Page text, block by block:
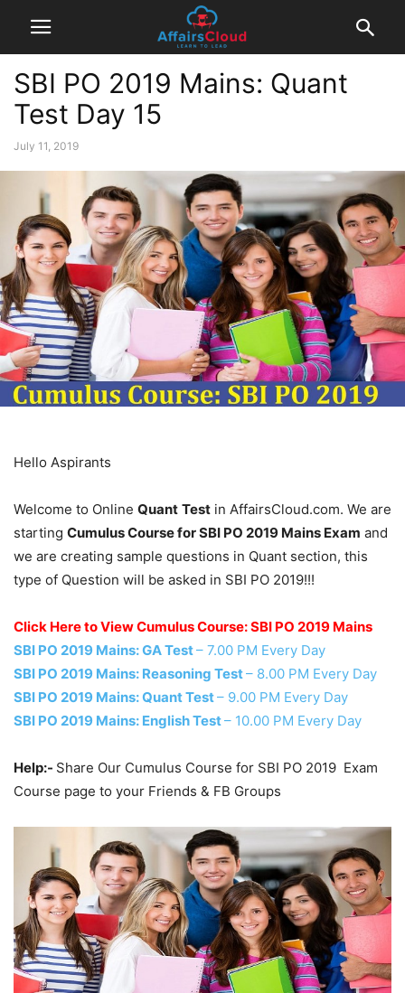
SBI PO 2019 Mains: Quant
Test Day 15
July 11, 2019
Hello Aspirants
Welcome to Online Quant Test in AffairsCloud.com. We are
starting Cumulus Course for SBI PO 2019 Mains Exam and
we are creating sample questions in Quant section, this
type of Question will be asked in SBI PO 2019!!!
Click Here to View Cumulus Course: SBI PO 2019 Mains
SBI PO 2019 Mains: GA Test– 7.00 PM Every Day
SBI PO 2019 Mains: Reasoning Test– 8.00 PM Every Day
SBI PO 2019 Mains: Quant Test– 9.00 PM Every Day
SBI PO 2019 Mains: English Test– 10.00 PM Every Day
Help:- Share Our Cumulus Course for SBI PO 2019 Exam
Course page to your Friends & FB Groups